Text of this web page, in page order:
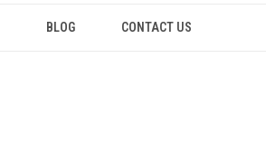
BLOG CONTACT US